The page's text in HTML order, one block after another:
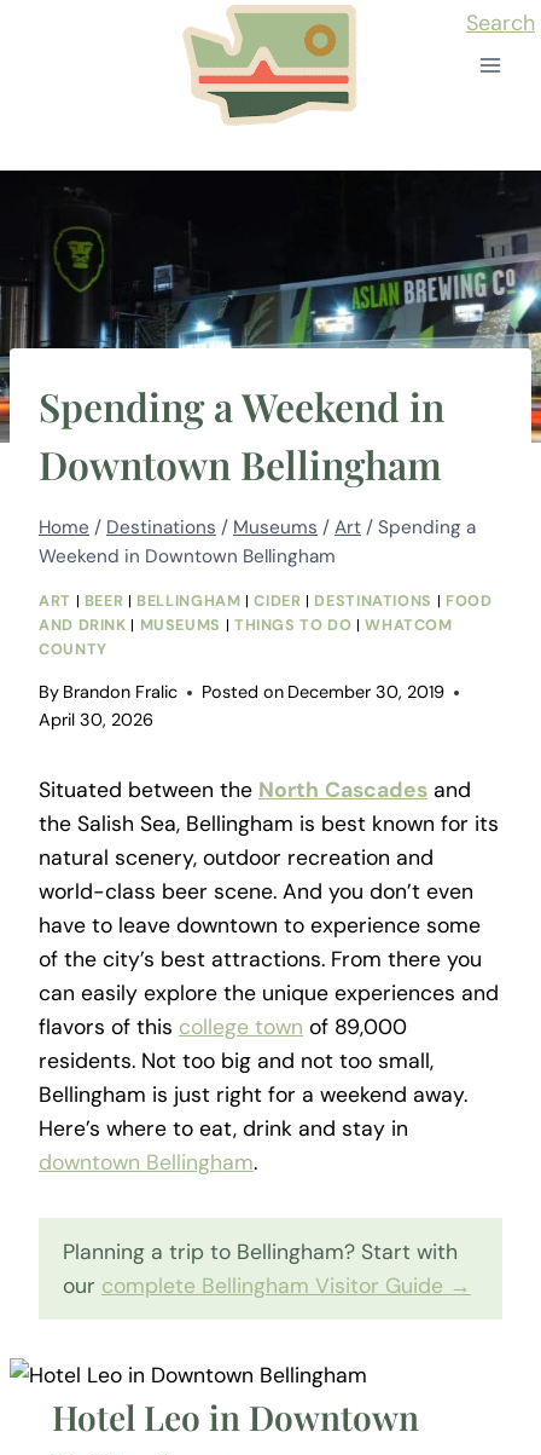
Search
Spending a Weekend in
Downtown Bellingham
Home / Destinations / Museums / Art / Spending a
Weekend in Downtown Bellingham
ART | BEER | BELLINGHAM |CIDER | DESTINATIONS | FOOD
AND DRINK | MUSEUMS | THINGS TO DO |WHATCOM
COUNTY
By Brandon Fralic Posted on December 30, 2019
April 30, 2026
Situated between the North Cascades and
the Salish Sea, Bellingham is best known for its
natural scenery, outdoor recreation and
world-class beer scene. And you don’t even
have to leave downtown to experience some
of the city’s best attractions. From there you
can easily explore the unique experiences and
flavors of this college town of 89,000
residents. Not too big and not too small,
Bellingham is just right for a weekend away.
Here’s where to eat, drink and stay in
downtown Bellingham.
Planning a trip to Bellingham? Start with
our complete Bellingham Visitor Guide →
Hotel Leo in Downtown